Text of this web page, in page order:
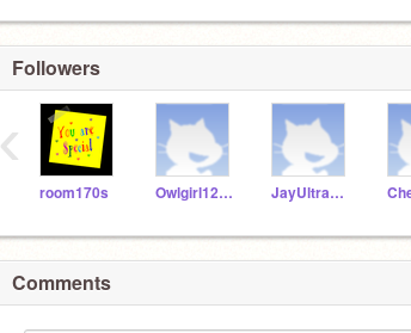
Followers
room170s Owlgirl123456 JayUltraGamer
‹
Comments